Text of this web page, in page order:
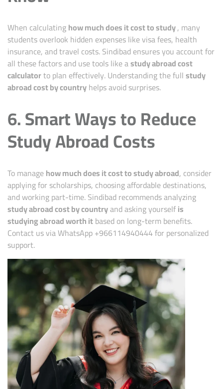
When calculatinghow much does it cost to study, many
students overlook hidden expenses like visa fees, health
insurance, and travel costs. Sindibad ensures you account for
all these factors and use tools like astudy abroad cost
calculatorto plan effectively. Understanding the fullstudy
abroad cost by countryhelps avoid surprises.
6. Smart Ways to Reduce
Study Abroad Costs
To managehow much does it cost to study abroad, consider
applying for scholarships, choosing affordable destinations,
and working part-time. Sindibad recommends analyzing
study abroad cost by countryand asking yourselfis
studying abroad worth itbased on long-term benefits.
Contact us via WhatsApp +966114940444 for personalized
support.